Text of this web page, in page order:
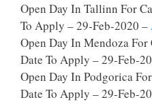
Open Day In Tallinn For
To Apply – 29-Feb-2020 –
Open Day In Mendoza
Date To Apply – 29-Feb-
Open Day In Podgorica
Date To Apply – 29-Feb-